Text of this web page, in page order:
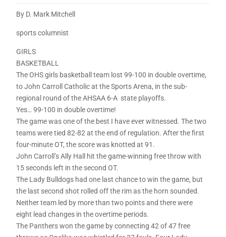
By D. Mark Mitchell
sports columnist
GIRLS
BASKETBALL
The OHS girls basketball team lost 99-100 in double overtime,
to John Carroll Catholic at the Sports Arena, in the sub-
regional round of the AHSAA 6-A state playoffs.
Yes… 99-100 in double overtime!
The game was one of the best I have ever witnessed. The two
teams were tied 82-82 at the end of regulation. After the first
four-minute OT, the score was knotted at 91.
John Carroll’s Ally Hall hit the game-winning free throw with
15 seconds left in the second OT.
The Lady Bulldogs had one last chance to win the game, but
the last second shot rolled off the rim as the horn sounded.
Neither team led by more than two points and there were
eight lead changes in the overtime periods.
The Panthers won the game by connecting 42 of 47 free